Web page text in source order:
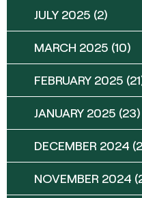
JULY 2025 (2)
MARCH 2025 (10)
FEBRUARY 2025
JANUARY 2025 (23)
DECEMBER 2024
NOVEMBER 2024